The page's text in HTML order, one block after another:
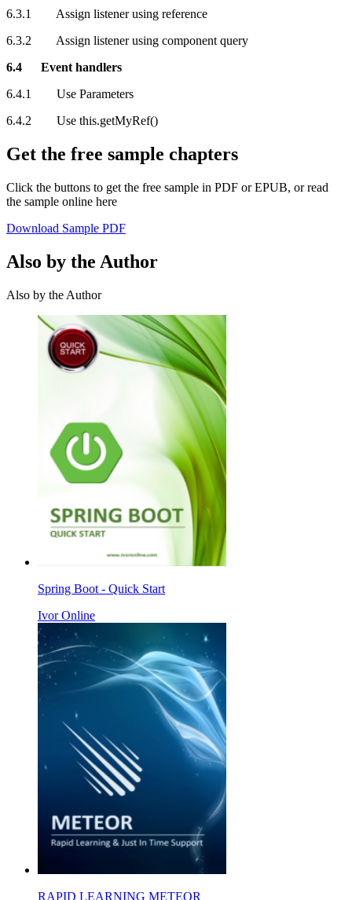
6.3.1 Assign listener using reference
6.3.2 Assign listener using component query
6.4 Event handlers
6.4.1 Use Parameters
6.4.2 Use this.getMyRef()
Get the free sample chapters
Click the buttons to get the free sample in PDF or EPUB, or read
the sample online here
Download Sample PDF
Also by the Author
Also by the Author
Spring Boot - Quick Start
Ivor Online
RAPID LEARNING METEOR